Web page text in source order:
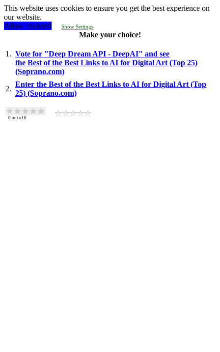
This website uses cookies to ensure you get the best experience on
our website.
Allow cookies!
Show Settings
Make your choice!
1. Vote for "Deep Dream API - DeepAI" and see
the Best of the Best Links to AI for Digital Art (Top 25)
(Soprano.com)
2.
Enter the Best of the Best Links to AI for Digital Art (Top
25) (Soprano.com)
0 out of 0